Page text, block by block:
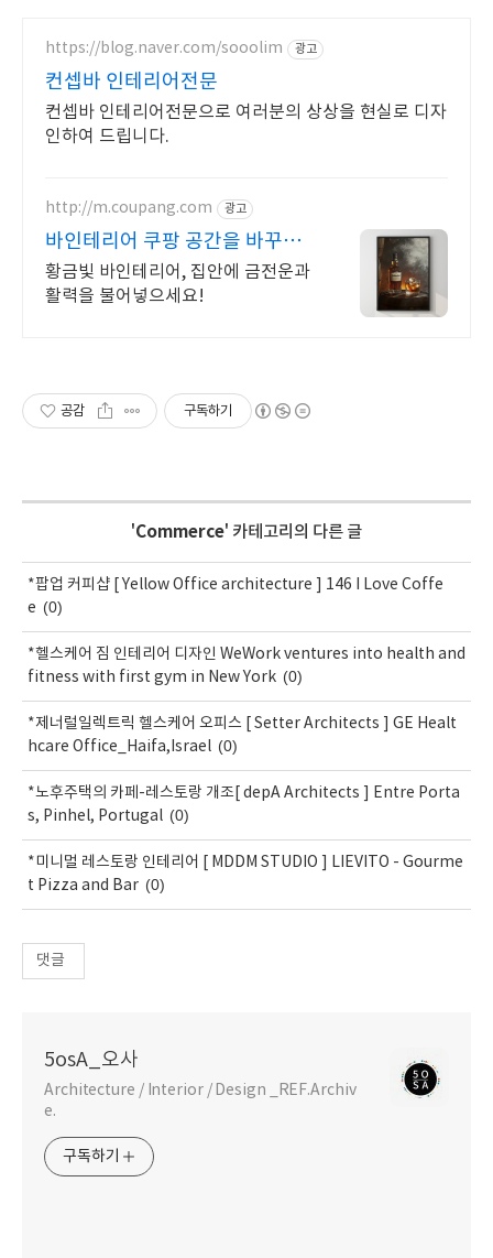
https://blog.naver.com/sooolim 광고
컨셉바 인테리어전문
컨셉바 인테리어전문으로 여러분의 상상을 현실로 디자
인하여 드립니다.
http://m.coupang.com 광고
바인테리어 쿠팡 공간을 바꾸는
명화, 그림
황금빛 바인테리어, 집안에 금전운과
활력을 불어넣으세요!
공감 구독하기
'Commerce' 카테고리의 다른 글
*팝업 커피샵 [ Yellow Office architecture ] 146 I Love Coffe
e (0)
*헬스케어 짐 인테리어 디자인 WeWork ventures into health and
fitness with first gym in New York (0)
*제너럴일렉트릭 헬스케어 오피스 [ Setter Architects ] GE Healt
hcare Office_Haifa,Israel (0)
*노후주택의 카페-레스토랑 개조[ depA Architects ] Entre Porta
s, Pinhel, Portugal (0)
*미니멀 레스토랑 인테리어 [ MDDM STUDIO ] LIEVITO - Gourme
t Pizza and Bar (0)
댓글
5osA_오사
Architecture / Interior / Design _REF.Archiv
e.
구독하기